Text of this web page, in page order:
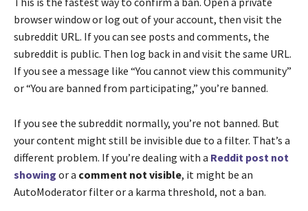
browser window or log out of your account, then visit the
subreddit URL. If you can see posts and comments, the
subreddit is public. Then log back in and visit the same URL.
If you see a message like “You cannot view this community”
or “You are banned from participating,” you’re banned.
If you see the subreddit normally, you’re not banned. But
your content might still be invisible due to a filter. That’s a
different problem. If you’re dealing with a Reddit post not
showing or a comment not visible, it might be an
AutoModerator filter or a karma threshold, not a ban.